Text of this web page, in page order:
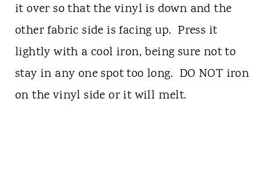
it over so that the vinyl is down and the
other fabric side is facing up. Press it
lightly with a cool iron, being sure not to
stay in any one spot too long. DO NOT iron
on the vinyl side or it will melt.